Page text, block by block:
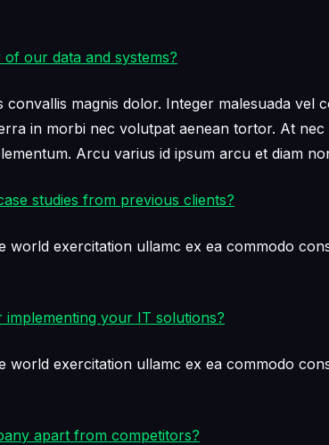
our data and systems?
magnis dolor. Integer malesuada vel
in morbi nec volutpat aenean tortor. At
Arcu varius id ipsum arcu et diam
studies from previous clients?
world exercitation ullamc ex ea commodo
your IT solutions?
world exercitation ullamc ex ea commodo
apart from competitors?